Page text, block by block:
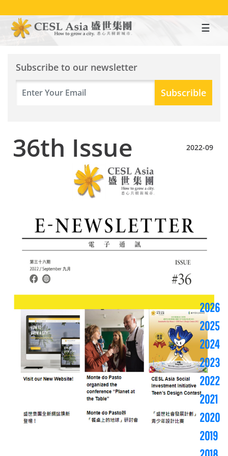
to
main
content
Subscribe to our newsletter
36th Issue 2022-09
2026
2025
2024
2023
2022
2021
2020
2019